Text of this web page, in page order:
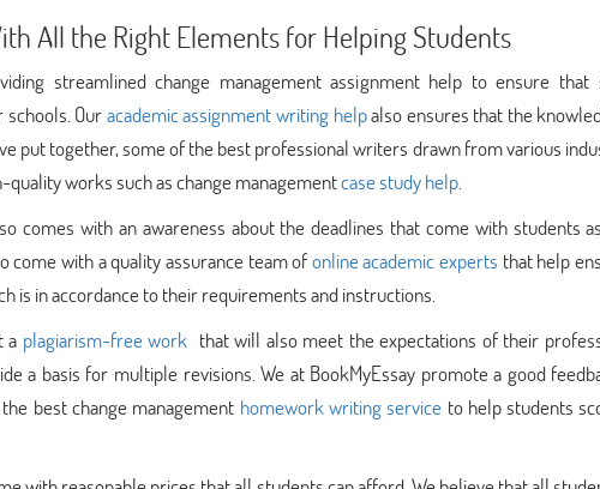
All the Right Elements for Helping Students
streamlined change management assignment help to ensure
Ouracademic assignment writing helpalso ensures that the
put together, some of the best professional writers drawn from various
works such as change managementcase study help
comes with an awareness about the deadlines that come with students
come with a quality assurance team ofonline academic experts that help
is in accordance to their requirements and instructions.
a plagiarism-free work that will also meet the expectations of their
a basis for multiple revisions. We at BookMyEssay promote a good
best change management homework writing service to help students